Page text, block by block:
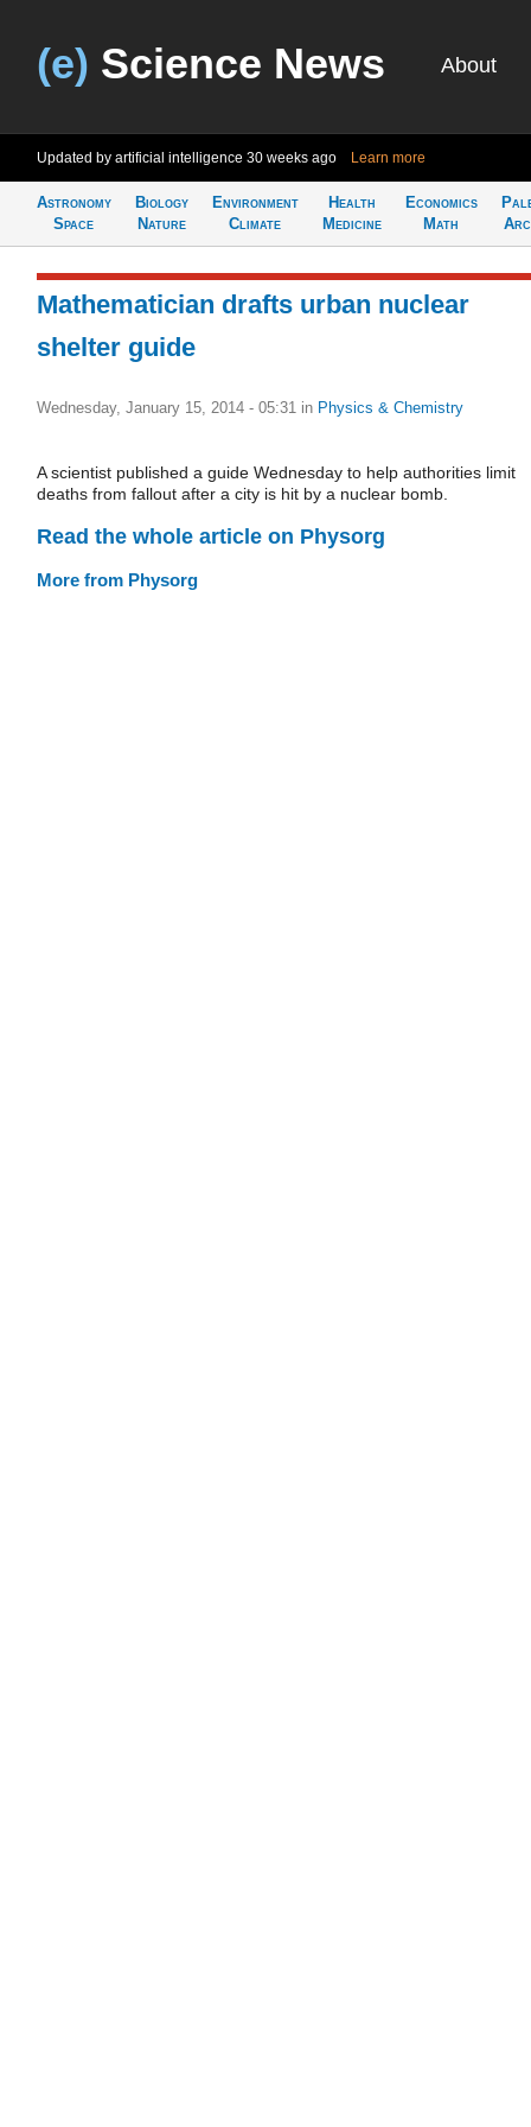
(e) Science News About
Updated by artificial intelligence 30 weeks ago Learn more
Astronomy
Space
Biology
Nature
Environment
Climate
Health
Medicine
Economics
Math
Mathematician drafts urban nuclear
shelter guide
Wednesday, January 15, 2014 - 05:31 in Physics & Chemistry
A scientist published a guide Wednesday to help authorities limit
deaths from fallout after a city is hit by a nuclear bomb.
Read the whole article on Physorg
More from Physorg